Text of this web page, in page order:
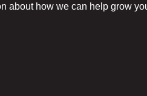
about how we can help grow